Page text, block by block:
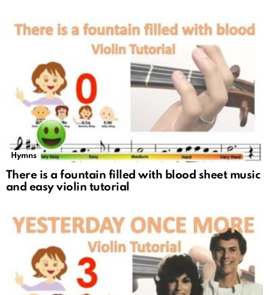
Hymns
There is a fountain filled with blood sheet music
and easy violin tutorial